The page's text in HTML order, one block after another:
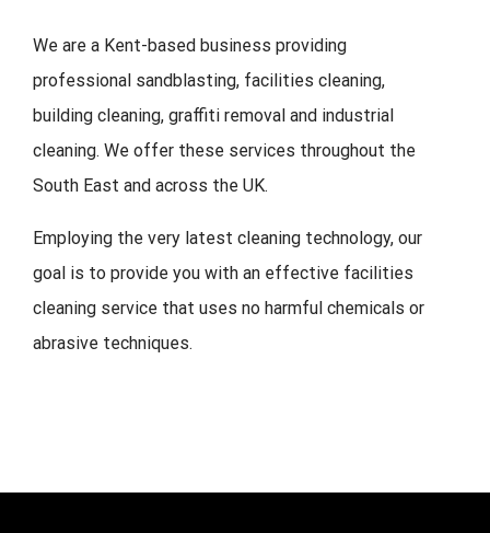
We are a Kent-based business providing
professional sandblasting, facilities cleaning,
building cleaning, graffiti removal and industrial
cleaning. We offer these services throughout the
South East and across the UK.
Employing the very latest cleaning technology, our
goal is to provide you with an effective facilities
cleaning service that uses no harmful chemicals or
abrasive techniques.